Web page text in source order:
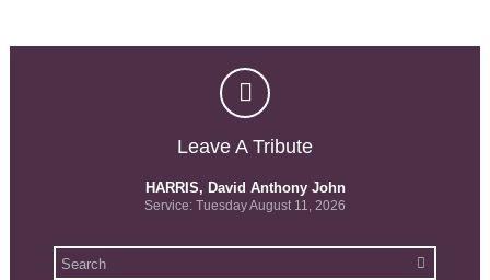
Leave A Tribute
HARRIS, David Anthony John
Service: Tuesday August 11, 2026